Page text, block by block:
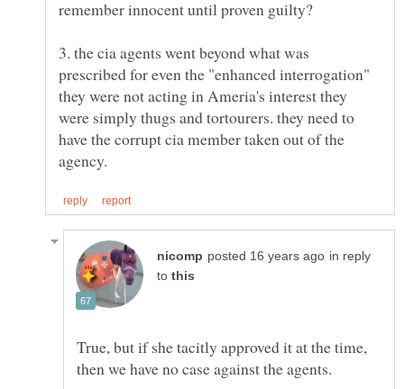
3. the cia agents went beyond what was
prescribed for even the "enhanced interrogation"
they were not acting in Ameria's interest they
were simply thugs and tortourers. they need to
have the corrupt cia member taken out of the
in reply
to
True, but if she tacitly approved it at the time,